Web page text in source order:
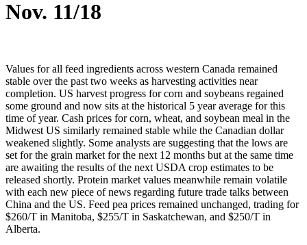
Nov. 11/18
Values for all feed ingredients across western Canada remained
stable over the past two weeks as harvesting activities near
completion. US harvest progress for corn and soybeans regained
some ground and now sits at the historical 5 year average for this
time of year. Cash prices for corn, wheat, and soybean meal in the
Midwest US similarly remained stable while the Canadian dollar
weakened slightly. Some analysts are suggesting that the lows are
set for the grain market for the next 12 months but at the same time
are awaiting the results of the next USDA crop estimates to be
released shortly. Protein market values meanwhile remain volatile
with each new piece of news regarding future trade talks between
China and the US. Feed pea prices remained unchanged, trading for
$260/T in Manitoba, $255/T in Saskatchewan, and $250/T in
Alberta.